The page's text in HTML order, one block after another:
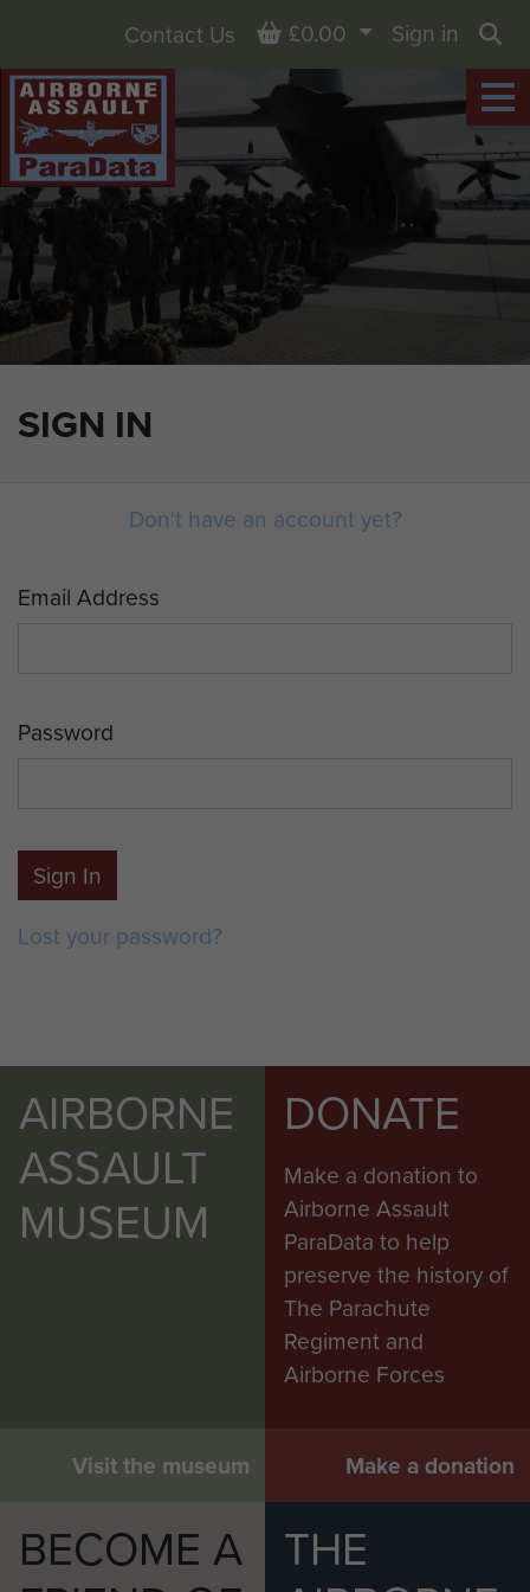
SIGN IN
Contact Us Basket
£0.00
Sign in
Don't have an account yet?
Email Address
Password
Sign In
Lost your password?
AIRBORNE
ASSAULT
MUSEUM
Visit the museum
DONATE
Make a donation to
Airborne Assault
ParaData to help
preserve the history of
The Parachute
Regiment and
Airborne Forces
Make a donation
BECOME A
THE